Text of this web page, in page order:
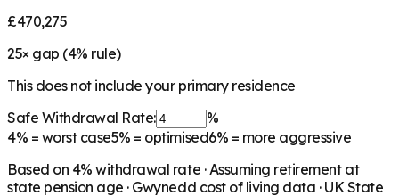
£470,275
25× gap (4% rule)
This does not include your primary residence
Safe Withdrawal Rate:
%
4% = worst case5% = optimised6% = more aggressive
Based on 4% withdrawal rate · Assuming retirement at
state pension age · Gwynedd cost of living data · UK State